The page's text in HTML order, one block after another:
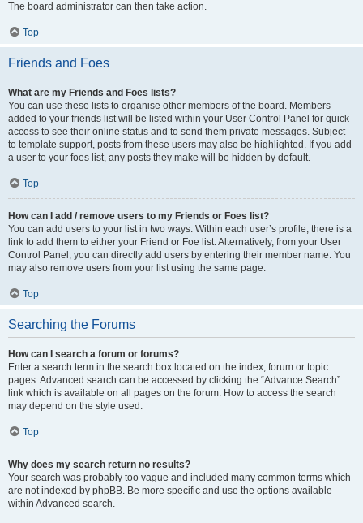
The board administrator can then take action.
Top
Friends and Foes
What are my Friends and Foes lists?
You can use these lists to organise other members of the board. Members
added to your friends list will be listed within your User Control Panel for quick
access to see their online status and to send them private messages. Subject
to template support, posts from these users may also be highlighted. If you add
a user to your foes list, any posts they make will be hidden by default.
Top
How can I add / remove users to my Friends or Foes list?
You can add users to your list in two ways. Within each user’s profile, there is a
link to add them to either your Friend or Foe list. Alternatively, from your User
Control Panel, you can directly add users by entering their member name. You
may also remove users from your list using the same page.
Top
Searching the Forums
How can I search a forum or forums?
Enter a search term in the search box located on the index, forum or topic
pages. Advanced search can be accessed by clicking the “Advance Search”
link which is available on all pages on the forum. How to access the search
may depend on the style used.
Top
Why does my search return no results?
Your search was probably too vague and included many common terms which
are not indexed by phpBB. Be more specific and use the options available
within Advanced search.